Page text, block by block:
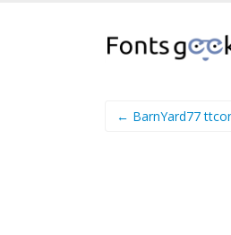
← BarnYard77